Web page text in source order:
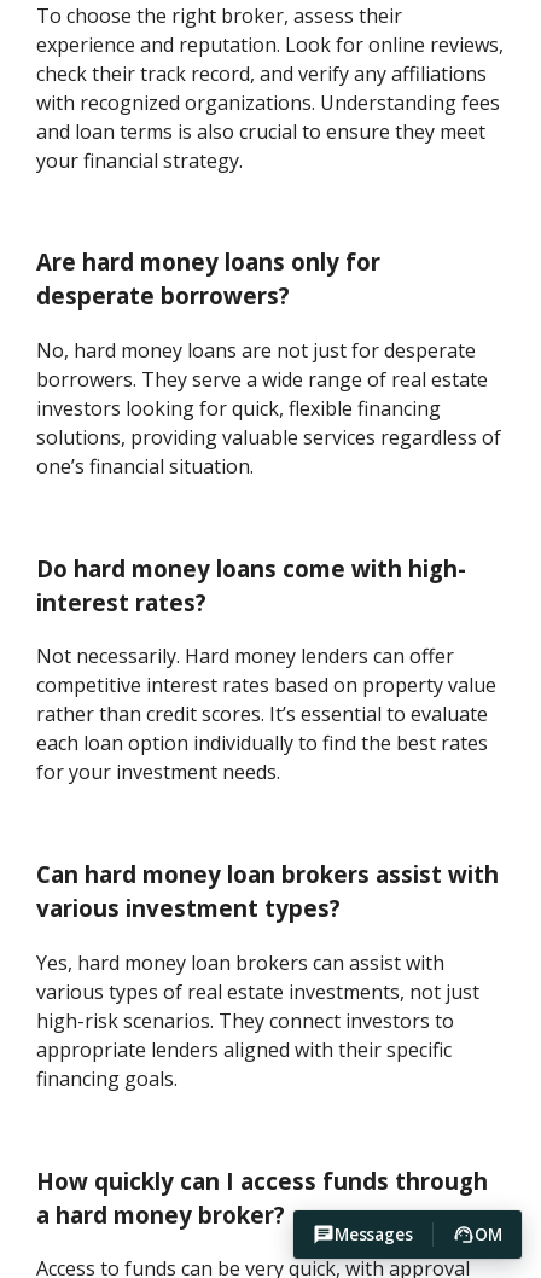
Messages OM
To choose the right broker, assess their
experience and reputation. Look for online reviews,
check their track record, and verify any affiliations
with recognized organizations. Understanding fees
and loan terms is also crucial to ensure they meet
your financial strategy.
Are hard money loans only for
desperate borrowers?
No, hard money loans are not just for desperate
borrowers. They serve a wide range of real estate
investors looking for quick, flexible financing
solutions, providing valuable services regardless of
one’s financial situation.
Do hard money loans come with high-
interest rates?
Not necessarily. Hard money lenders can offer
competitive interest rates based on property value
rather than credit scores. It’s essential to evaluate
each loan option individually to find the best rates
for your investment needs.
Can hard money loan brokers assist with
various investment types?
Yes, hard money loan brokers can assist with
various types of real estate investments, not just
high-risk scenarios. They connect investors to
appropriate lenders aligned with their specific
financing goals.
How quickly can I access funds through
a hard money broker?
Access to funds can be very quick, with approval